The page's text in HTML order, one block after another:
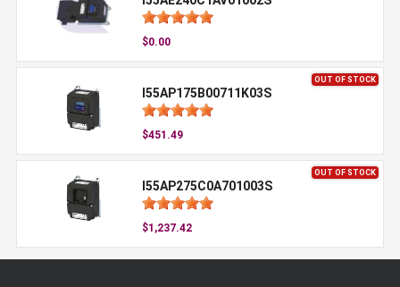
$0.00
OUT OF STOCK
I55AP175B00711K03S
$451.49
OUT OF STOCK
I55AP275C0A701003S
$1,237.42